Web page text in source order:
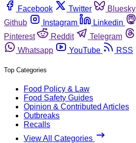
Facebook
Twitter Bluesky
Github
Instagram Linkedin
Pinterest
Reddit Telegram
Whatsapp
YouTube RSS
Top Categories
Food Policy & Law
Food Safety Guides
Opinion & Contributed Articles
Outbreaks
Recalls
View All Categories